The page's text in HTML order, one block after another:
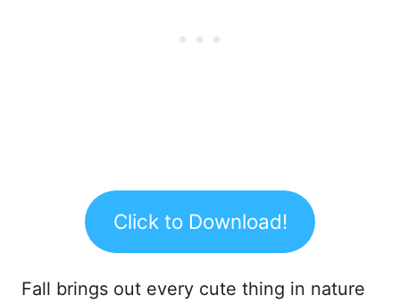
Click to Download!
Fall brings out every cute thing in nature